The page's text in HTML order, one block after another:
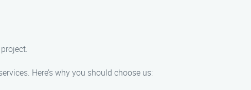
Here’s why you should choose us: